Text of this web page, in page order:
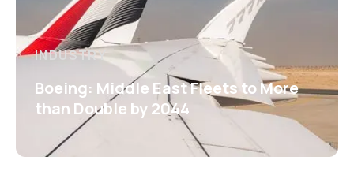
INDUSTRY
Boeing: Middle East Fleets to More
than Double by 2044